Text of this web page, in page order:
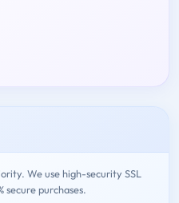
We use high-security SSL
secure purchases.